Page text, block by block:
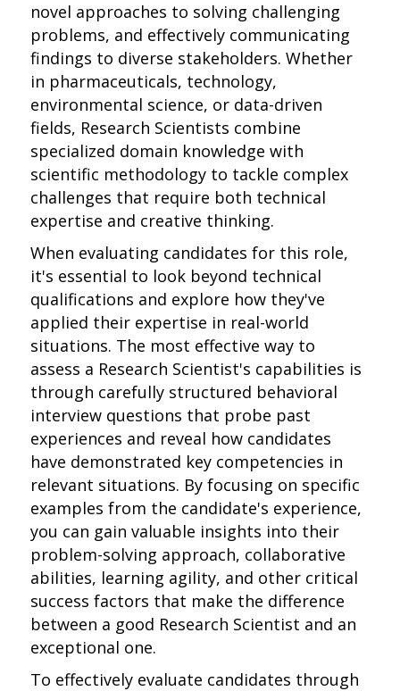
novel approaches to solving challenging
problems, and effectively communicating
findings to diverse stakeholders. Whether
in pharmaceuticals, technology,
environmental science, or data-driven
fields, Research Scientists combine
specialized domain knowledge with
scientific methodology to tackle complex
challenges that require both technical
expertise and creative thinking.
When evaluating candidates for this role,
it's essential to look beyond technical
qualifications and explore how they've
applied their expertise in real-world
situations. The most effective way to
assess a Research Scientist's capabilities is
through carefully structured behavioral
interview questions that probe past
experiences and reveal how candidates
have demonstrated key competencies in
relevant situations. By focusing on specific
examples from the candidate's experience,
you can gain valuable insights into their
problem-solving approach, collaborative
abilities, learning agility, and other critical
success factors that make the difference
between a good Research Scientist and an
exceptional one.
To effectively evaluate candidates through